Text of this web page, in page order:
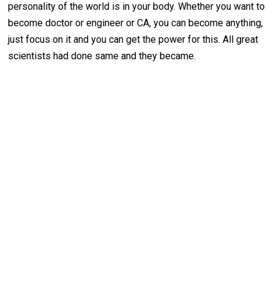
personality of the world is in your body. Whether you want to
become doctor or engineer or CA, you can become anything,
just focus on it and you can get the power for this. All great
scientists had done same and they became.